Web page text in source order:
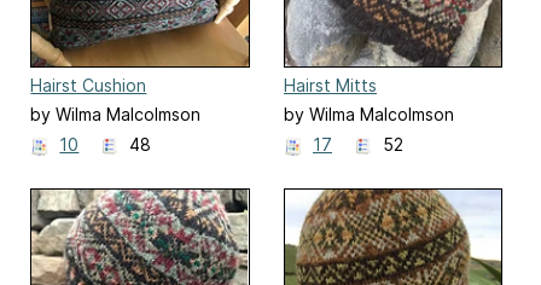
Hairst Cushion
by Wilma Malcolmson
10
48
Hairst Mitts
by Wilma Malcolmson
17
52